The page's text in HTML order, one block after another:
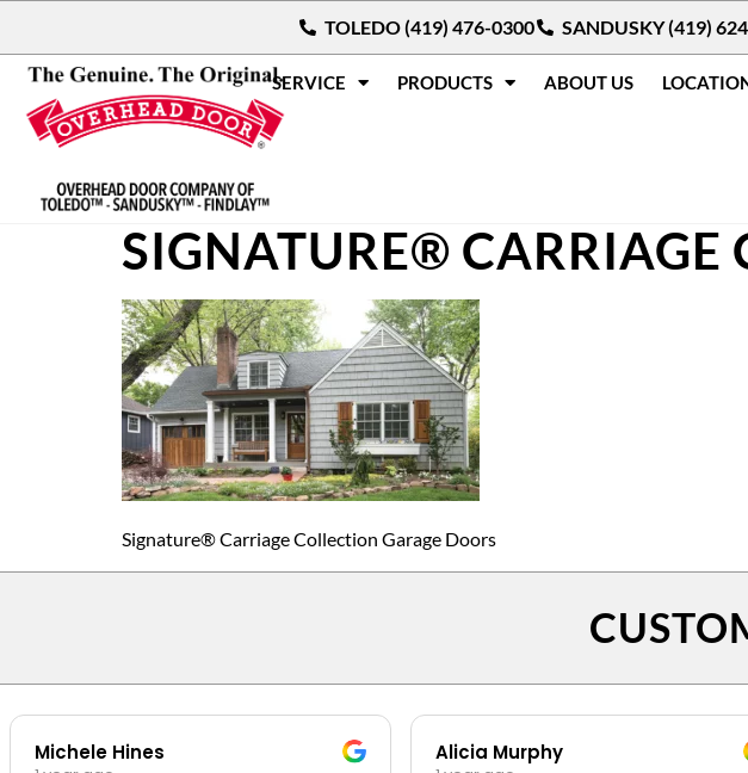
TOLEDO (419) 476-0300 SANDUSKY (419)
SERVICE PRODUCTS ABOUT US
SIGNATURE® CARRIAGE
Signature® Carriage Collection Garage Doors
Michele Hines Alicia Murphy